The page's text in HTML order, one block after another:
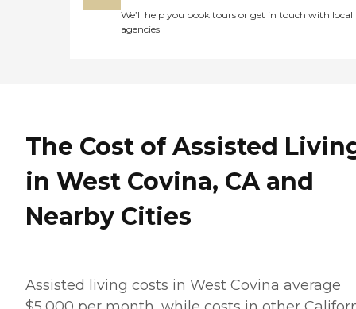
We’ll help you book tours or get in touch with local
agencies
The Cost of Assisted
in West Covina, CA and
Nearby Cities
Assisted living costs in West Covina average